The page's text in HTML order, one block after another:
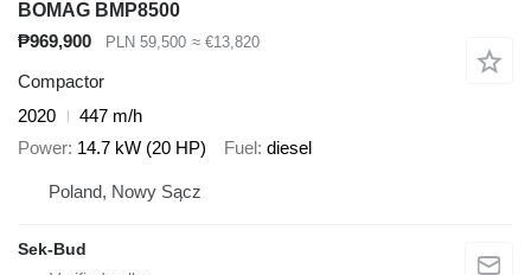
BOMAG BMP8500
₱969,900
PLN 59,500 ≈ €13,820
Compactor
2020
447 m/h
Power 14.7 kW (20 HP) Fuel diesel
Poland, Nowy Sącz
Sek-Bud